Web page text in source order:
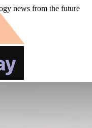
news from the future